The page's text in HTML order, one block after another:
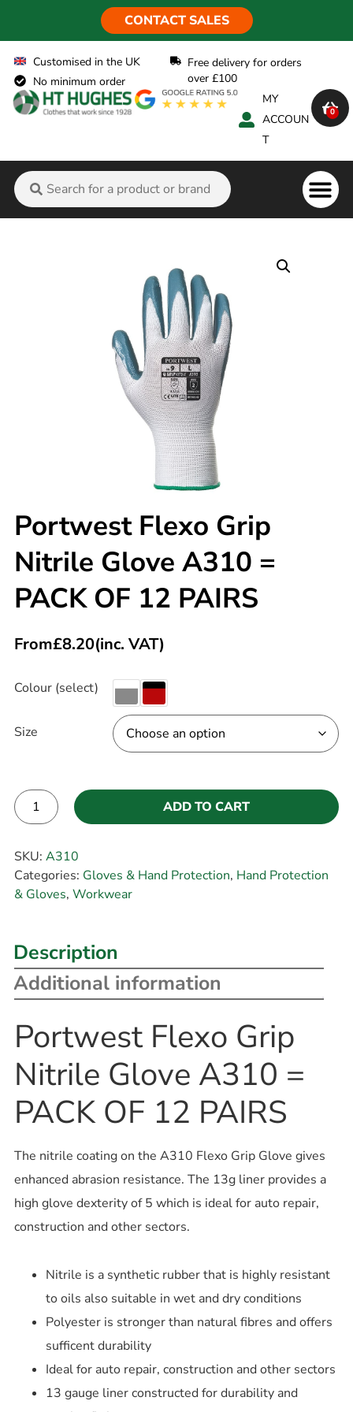
CONTACT SALES
Customised in the UK
No minimum order
Free delivery for orders
over £100
MY
ACCOUN
T
0
Portwest Flexo Grip
Nitrile Glove A310 =
PACK OF 12 PAIRS
From£8.20(inc. VAT)
Colour (select)
Size
ADD TO CART
SKU: A310
Categories: Gloves & Hand Protection, Hand Protection
& Gloves, Workwear
Description
Additional information
Portwest Flexo Grip
Nitrile Glove A310 =
PACK OF 12 PAIRS
The nitrile coating on the A310 Flexo Grip Glove gives
enhanced abrasion resistance. The 13g liner provides a
high glove dexterity of 5 which is ideal for auto repair,
construction and other sectors.
Nitrile is a synthetic rubber that is highly resistant
to oils also suitable in wet and dry conditions
Polyester is stronger than natural fibres and offers
sufficent durability
Ideal for auto repair, construction and other sectors
13 gauge liner constructed for durability and